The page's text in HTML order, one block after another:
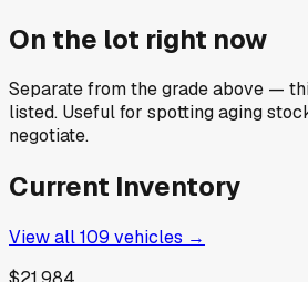
On the lot right now
Separate from the grade above —
listed. Useful for spotting aging
negotiate.
Current Inventory
View all109 vehicles →